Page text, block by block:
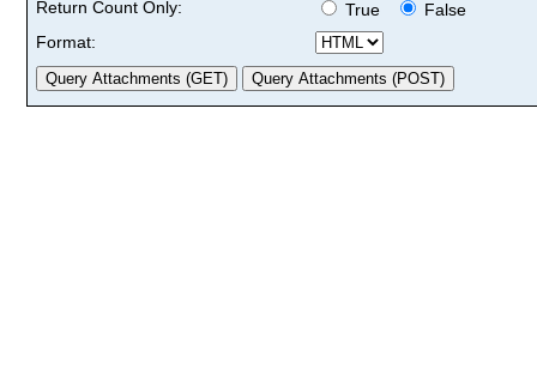
Return Count Only:
True
False
Format: